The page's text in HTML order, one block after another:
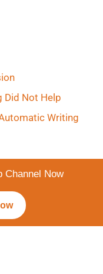
Did Not Help
Writing
Channel Now